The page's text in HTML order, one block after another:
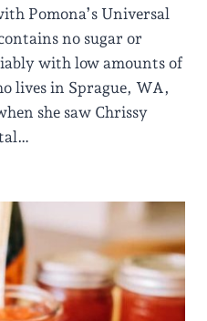
Pomona’s Universal
no sugar or
with low amounts of
lives in Sprague, WA,
she saw Chrissy